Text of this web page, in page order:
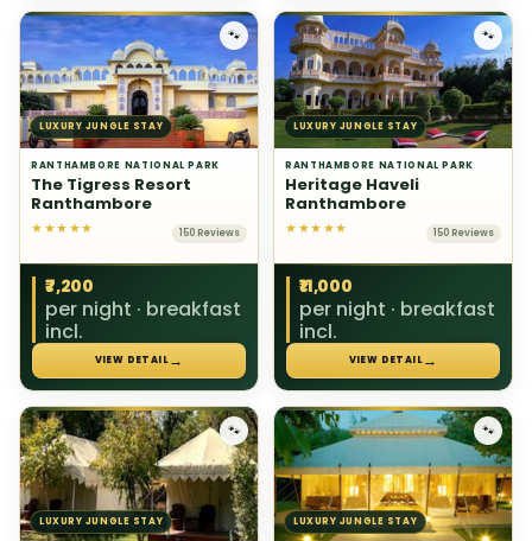
LUXURY JUNGLE STAY
🐾
RANTHAMBORE NATIONAL PARK
The Tigress Resort
Ranthambore
★★★★★ 150 Reviews
₹7,200
per night · breakfast
incl.
VIEW DETAIL→
LUXURY JUNGLE STAY
🐾
RANTHAMBORE NATIONAL PARK
Heritage Haveli
Ranthambore
★★★★★ 150 Reviews
₹11,000
per night · breakfast
incl.
VIEW DETAIL→
LUXURY JUNGLE STAY
🐾
LUXURY JUNGLE STAY
🐾